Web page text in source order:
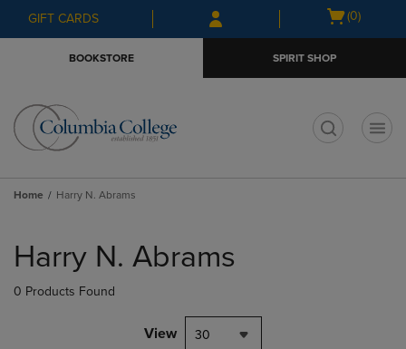
Skip
to
Skip
to
menu
GIFT CARDS
Open
(0)
BOOKSTORE SPIRIT SHOP
Home Harry N. Abrams
products
Harry N. Abrams
0 Products Found
View 30